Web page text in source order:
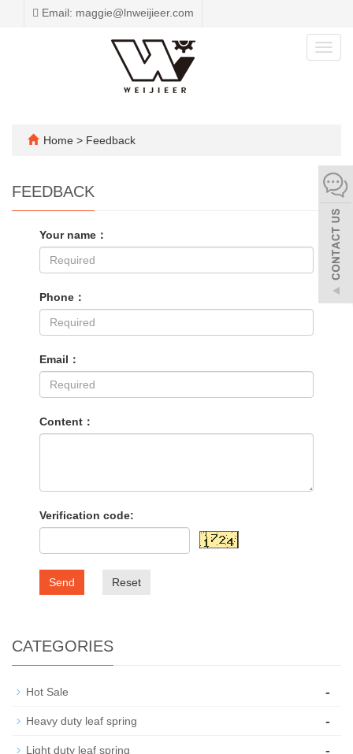
Email: maggie@lnweijieer.com
Home > Feedback
FEEDBACK
Your name：
Phone：
Email：
Content：
Verification code:
Send Reset
CATEGORIES
Hot Sale -
Heavy duty leaf spring -
Light duty leaf spring -